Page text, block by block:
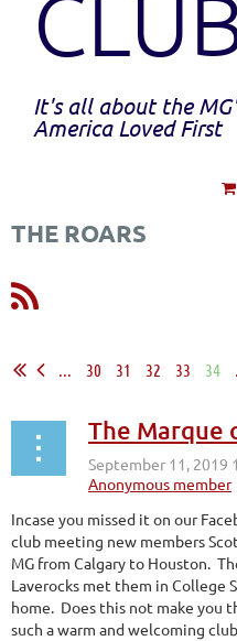
It's all about the
America Loved First
THE ROARS
30 31 32 33 34
The Marque
Incase you missed it on our
club meeting new members
MG from Calgary to Houston.
Laverocks met them in
home. Does this not make you
such a warm and welcoming